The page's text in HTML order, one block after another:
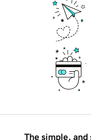
The simple, and